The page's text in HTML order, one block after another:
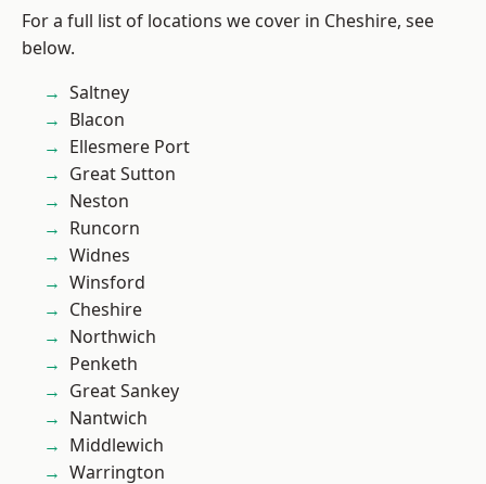
For a full list of locations we cover in Cheshire, see
below.
Saltney
Blacon
Ellesmere Port
Great Sutton
Neston
Runcorn
Widnes
Winsford
Cheshire
Northwich
Penketh
Great Sankey
Nantwich
Middlewich
Warrington